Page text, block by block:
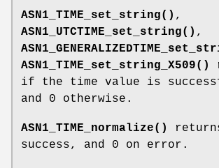
ASN1_TIME_set_string() ,
ASN1_UTCTIME_set_string() ,
ASN1_TIME_set_string_X509()
if the time value is
and 0 otherwise.
ASN1_TIME_normalize()
success, and 0 on error.